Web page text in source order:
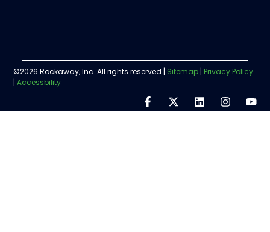
©2026 Rockaway, Inc. All rights reserved | Sitemap | Privacy Policy
|Accessbility